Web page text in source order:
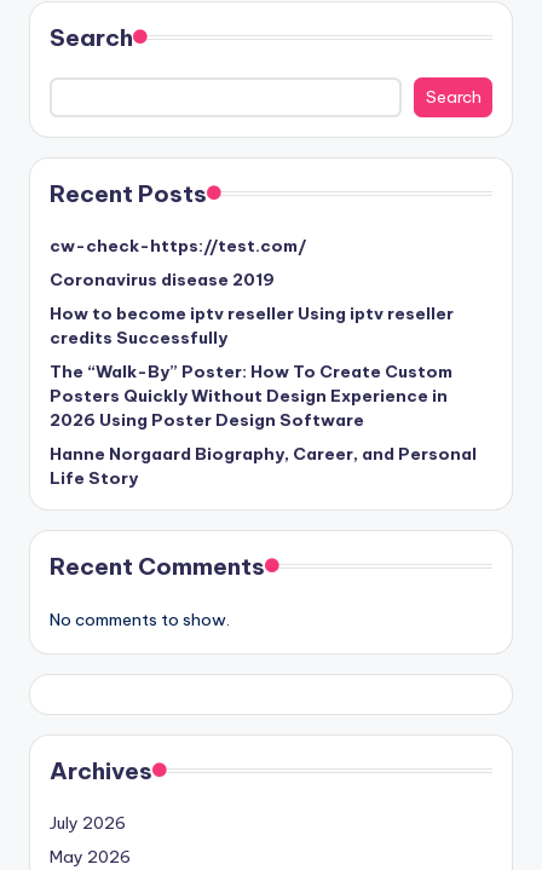
Search
Search
Search
Recent Posts
cw-check-https://test.com/
Coronavirus disease 2019
How to become iptv reseller Using iptv reseller
credits Successfully
The “Walk-By” Poster: How To Create Custom
Posters Quickly Without Design Experience in
2026 Using Poster Design Software
Hanne Norgaard Biography, Career, and Personal
Life Story
Recent Comments
No comments to show.
Archives
July 2026
May 2026